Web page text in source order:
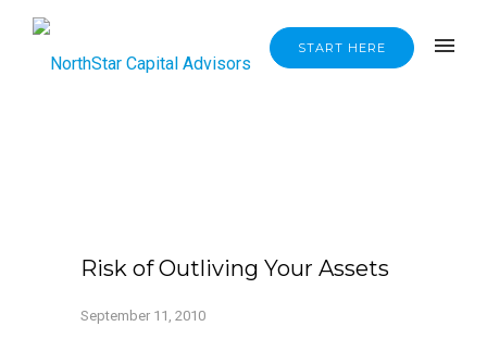
START HERE
Risk of Outliving Your Assets
September 11, 2010